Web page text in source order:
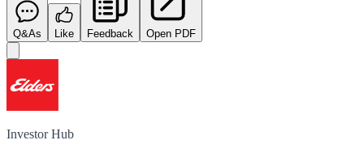
Q&As Like Feedback Open PDF
Investor Hub